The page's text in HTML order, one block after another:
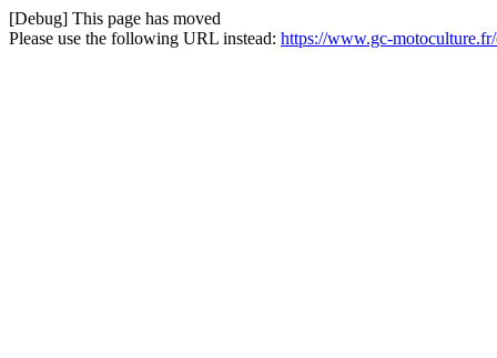
[Debug] This page has moved
Please use the following URL instead: https://www.gc-